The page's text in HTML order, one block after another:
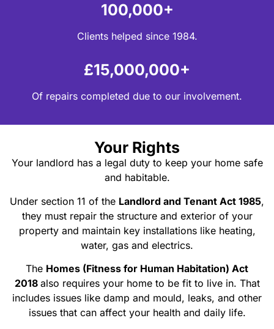
100,000+
Clients helped since 1984.
£15,000,000+
Of repairs completed due to our involvement.
Your Rights
Your landlord has a legal duty to keep your home safe
and habitable.
Under section 11 of the Landlord and Tenant Act 1985,
they must repair the structure and exterior of your
property and maintain key installations like heating,
water, gas and electrics.
The Homes (Fitness for Human Habitation) Act
2018 also requires your home to be fit to live in. That
includes issues like damp and mould, leaks, and other
issues that can affect your health and daily life.